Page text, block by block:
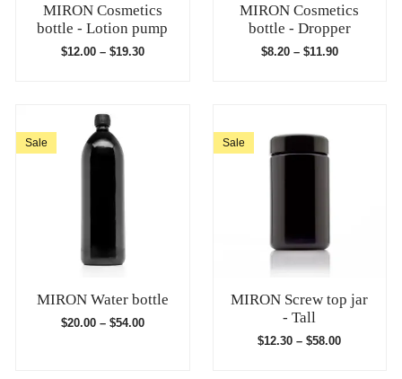
MIRON Cosmetics
bottle - Lotion pump
$12.00 – $19.30
MIRON Cosmetics
bottle - Dropper
$8.20 – $11.90
Sale
MIRON Water bottle
$20.00 – $54.00
Sale
MIRON Screw top jar
- Tall
$12.30 – $58.00